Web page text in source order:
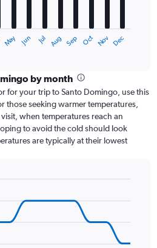
May Jun Jul Aug Sep Oct Nov Dec
by month
for your trip to Santo Domingo, use this
those seeking warmer temperatures,
when temperatures reach an
to avoid the cold should look
are typically at their lowest